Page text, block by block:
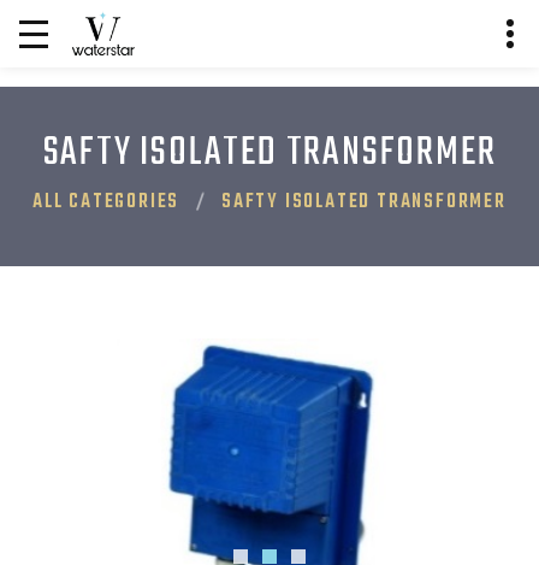
SAFTY ISOLATED TRANSFORMER
ALL CATEGORIES SAFTY ISOLATED TRANSFORMER